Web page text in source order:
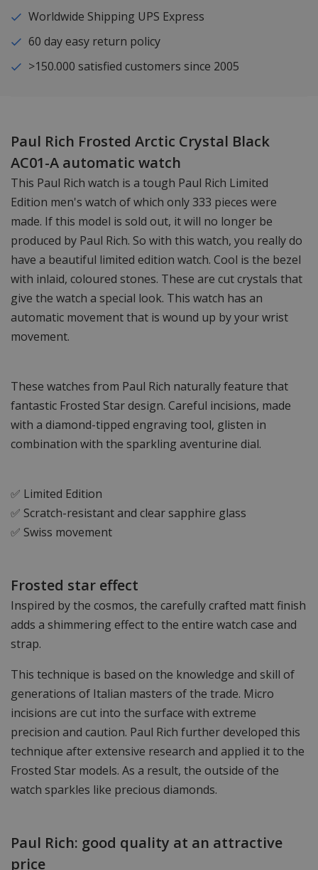
Worldwide Shipping UPS Express
60 day easy return policy
>150.000 satisfied customers since 2005
Paul Rich Frosted Arctic Crystal Black
AC01-A automatic watch
This Paul Rich watch is a tough Paul Rich Limited
Edition men's watch of which only 333 pieces were
made. If this model is sold out, it will no longer be
produced by Paul Rich. So with this watch, you really do
have a beautiful limited edition watch. Cool is the bezel
with inlaid, coloured stones. These are cut crystals that
give the watch a special look. This watch has an
automatic movement that is wound up by your wrist
movement.
These watches from Paul Rich naturally feature that
fantastic Frosted Star design. Careful incisions, made
with a diamond-tipped engraving tool, glisten in
combination with the sparkling aventurine dial.
✅ Limited Edition
✅ Scratch-resistant and clear sapphire glass
✅ Swiss movement
Frosted star effect
Inspired by the cosmos, the carefully crafted matt finish
adds a shimmering effect to the entire watch case and
strap.
This technique is based on the knowledge and skill of
generations of Italian masters of the trade. Micro
incisions are cut into the surface with extreme
precision and caution. Paul Rich further developed this
technique after extensive research and applied it to the
Frosted Star models. As a result, the outside of the
watch sparkles like precious diamonds.
Paul Rich: good quality at an attractive
price